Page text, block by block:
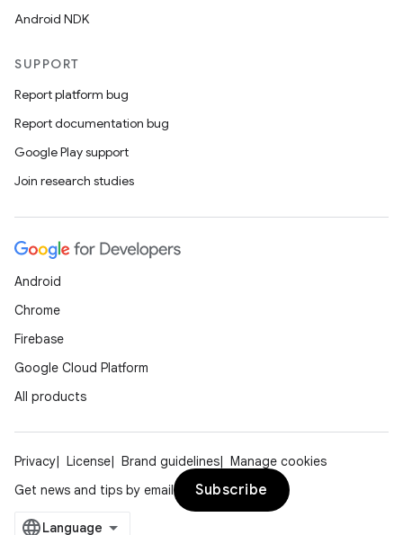
Android NDK
SUPPORT
Report platform bug
Report documentation bug
Google Play support
Join research studies
Android
Chrome
Firebase
Google Cloud Platform
All products
Privacy License Brand guidelines
Manage cookies
Get news and tips by email
Subscribe